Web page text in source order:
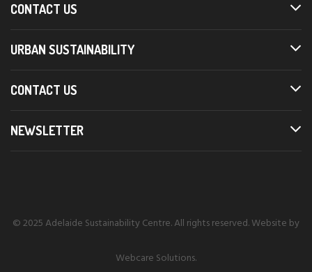
CONTACT US
URBAN SUSTAINABILITY
CONTACT US
NEWSLETTER
© 2025 Adelaide Sustainability Centre. All rights reserved. Website by
Webcare Solutions.